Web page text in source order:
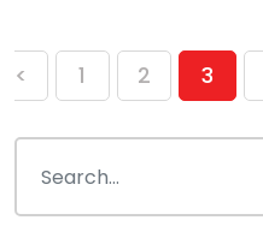
< 1 2 3